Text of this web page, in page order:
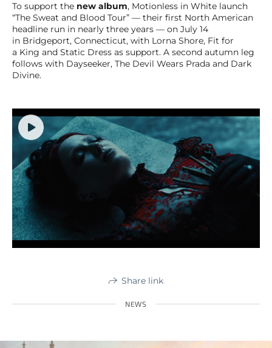
To support the new album, Motionless in White launch
“The Sweat and Blood Tour” — their first North American
headline run in nearly three years — on July 14
in Bridgeport, Connecticut, with Lorna Shore, Fit for
a King and Static Dress as support. A second autumn leg
follows with Dayseeker, The Devil Wears Prada and Dark
Divine.
Share link
NEWS